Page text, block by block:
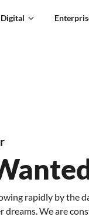
Digital
rapidly by the
dreams. We are